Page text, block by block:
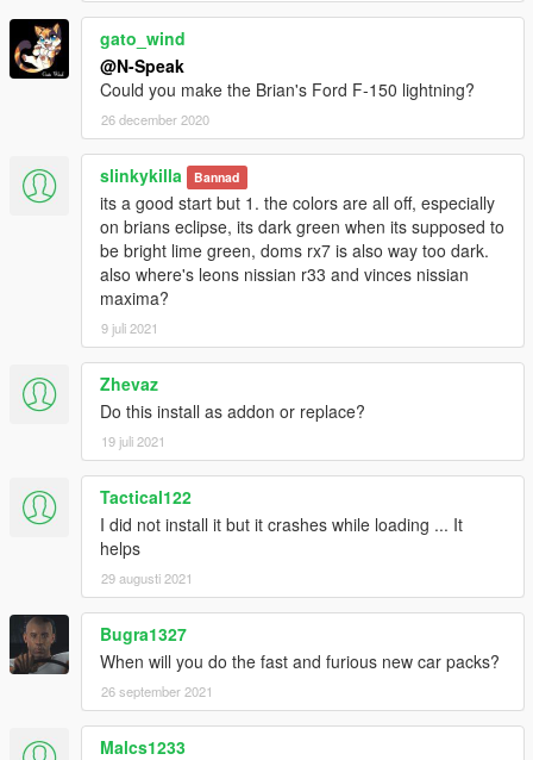
gato_wind
@N-Speak
Could you make the Brian's Ford F-150 lightning?
26 december 2020
slinkykilla Bannad
its a good start but 1. the colors are all off, especially
on brians eclipse, its dark green when its supposed to
be bright lime green, doms rx7 is also way too dark.
also where's leons nissian r33 and vinces nissian
maxima?
9 juli 2021
Zhevaz
Do this install as addon or replace?
19 juli 2021
Tactical122
I did not install it but it crashes while loading ... It
helps
29 augusti 2021
Bugra1327
When will you do the fast and furious new car packs?
26 september 2021
Malcs1233